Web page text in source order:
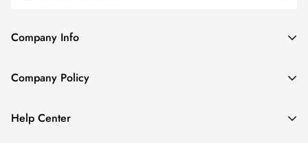
Company Info
About TrendyGowns
Payment Info
Company Policy
Cancellation Policy
Help Center